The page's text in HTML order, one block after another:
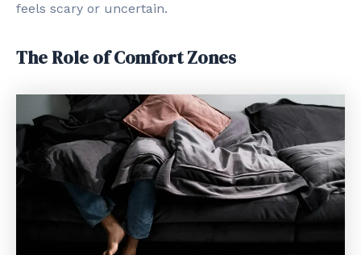
feels scary or uncertain.
The Role of Comfort Zones